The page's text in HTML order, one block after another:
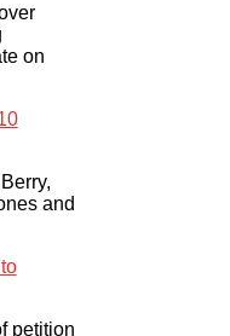
on
and
petition